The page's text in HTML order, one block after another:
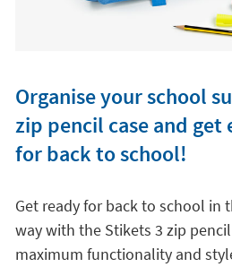
Organise your school
zip pencil case and
for back to school!
Get ready for back to school in
way with the Stikets 3 zip
maximum functionality and